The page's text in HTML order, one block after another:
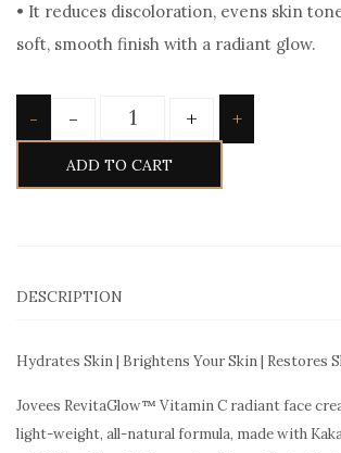
• It reduces discoloration, evens skin
soft, smooth finish with a radiant glow.
- - + +
ADD TO CART
DESCRIPTION
Hydrates Skin | Brightens Your Skin | Restores
Jovees RevitaGlow™ Vitamin C radiant face
light-weight, all-natural formula, made with